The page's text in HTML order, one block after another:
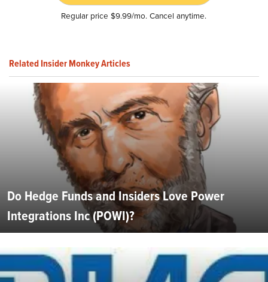
Regular price $9.99/mo. Cancel anytime.
Related Insider Monkey Articles
Do Hedge Funds and Insiders Love Power
Integrations Inc (POWI)?